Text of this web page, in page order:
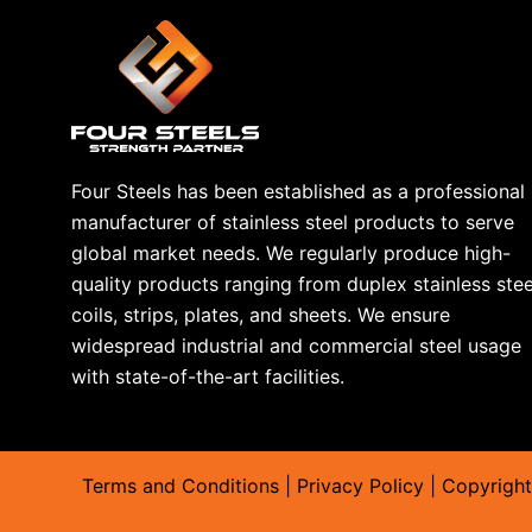
copper plates
types of sheets. Everyone can choose the best
have different qualities in each single material. But
For others, you can visit their relative pages.
Aluminum sheets are manufactured by rolling thick
sizes and thickness sheets. These sheets are widely
have a variety of real-world applications, from
automobile bodies and aircraft. You can buy
have a small unit at home and want to pack your
Why Select Four Steels?
about selecting the best of them. But now, we have
your learning and explore how we stand out of the
Four Steels has been established as a professional
manufacturer of stainless steel products to serve
global market needs. We regularly produce high-
quality products ranging from duplex stainless
coils, strips, plates, and sheets. We ensure
widespread industrial and commercial steel usage
with state-of-the-art facilities.
Terms and Conditions| Privacy Policy| Copyright